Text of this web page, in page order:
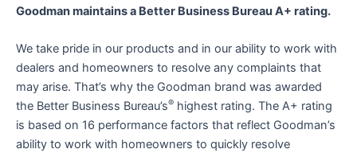
Goodman maintains a Better Business Bureau A+ rating.
We take pride in our products and in our ability to work with
dealers and homeowners to resolve any complaints that
may arise. That’s why the Goodman brand was awarded
the Better Business Bureau’s® highest rating. The A+ rating
is based on 16 performance factors that reflect Goodman’s
ability to work with homeowners to quickly resolve